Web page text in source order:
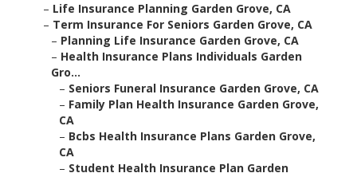
– Life Insurance Planning Garden Grove, CA
– Term Insurance For Seniors Garden Grove, CA
– Planning Life Insurance Garden Grove, CA
– Health Insurance Plans Individuals Garden
Gro...
– Seniors Funeral Insurance Garden Grove, CA
– Family Plan Health Insurance Garden Grove,
CA
– Bcbs Health Insurance Plans Garden Grove,
CA
– Student Health Insurance Plan Garden